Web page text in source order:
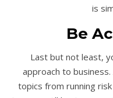
is
Be
Last but not least,
approach to
topics from running